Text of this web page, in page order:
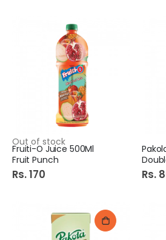
Out of stock
Fruiti-O Juice 500Ml
Fruit Punch
Rs. 170 Rs.